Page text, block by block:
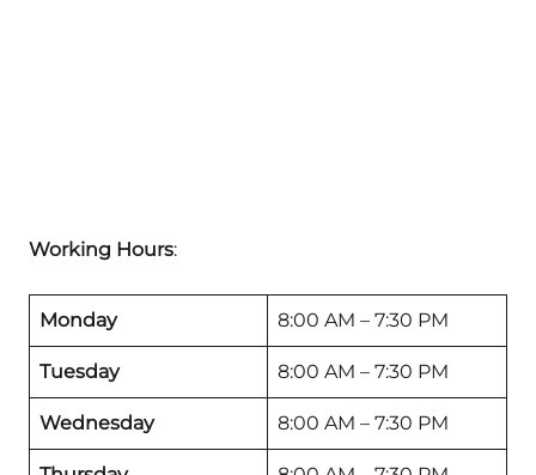
Working Hours:
Monday 8:00 AM – 7:30 PM
Tuesday 8:00 AM – 7:30 PM
Wednesday 8:00 AM – 7:30 PM